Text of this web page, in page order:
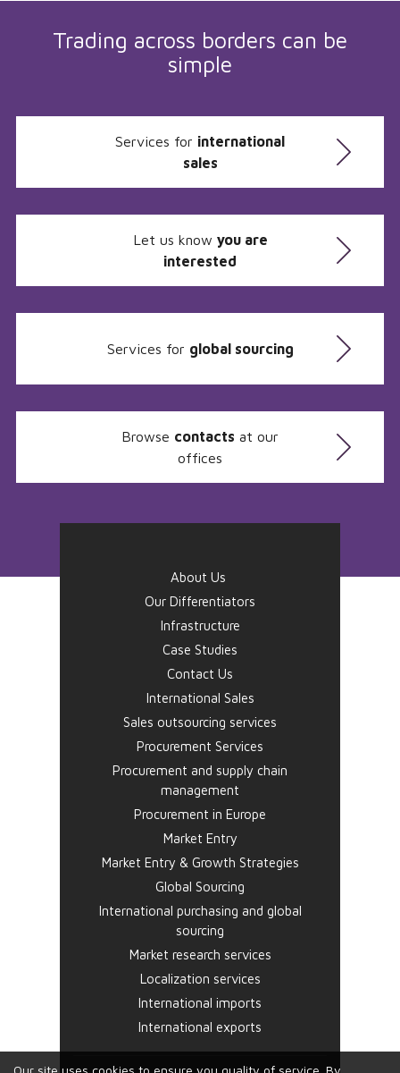
Our site uses cookies to ensure you quality of service. By
Trading across borders can be
simple
Services for international
sales
Let us know you are
interested
Services for global sourcing
Browse contacts at our
offices
About Us
Our Differentiators
Infrastructure
Case Studies
Contact Us
International Sales
Sales outsourcing services
Procurement Services
Procurement and supply chain
management
Procurement in Europe
Market Entry
Market Entry & Growth Strategies
Global Sourcing
International purchasing and global
sourcing
Market research services
Localization services
International imports
International exports